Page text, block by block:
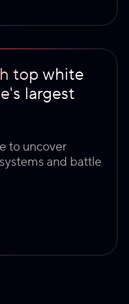
top white
largest
to uncover
and battle